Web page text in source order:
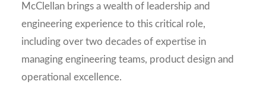
McClellan brings a wealth of leadership and
engineering experience to this critical role,
including over two decades of expertise in
managing engineering teams, product design and
operational excellence.